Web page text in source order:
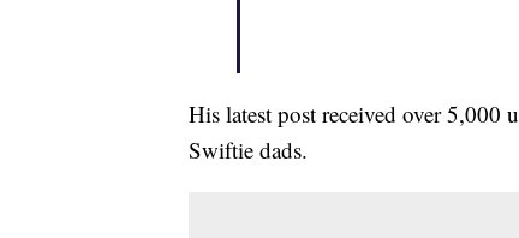
His latest post received over 5,000
Swiftie dads.